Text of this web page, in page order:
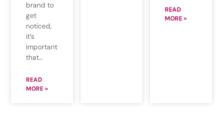
brand to
get
noticed,
it’s
important
that…
READ
MORE »
READ
MORE »